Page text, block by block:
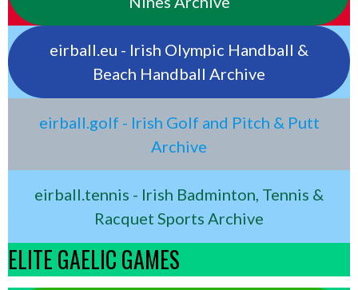
eirball.eu - Irish Olympic Handball &
Beach Handball Archive
eirball.golf - Irish Golf and Pitch & Putt
Archive
eirball.tennis - Irish Badminton, Tennis &
Racquet Sports Archive
ELITE GAELIC GAMES